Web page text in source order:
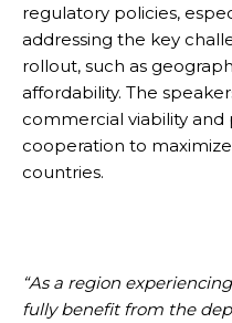
regulatory policies,
addressing the key
rollout, such as
affordability. The
commercial viability
cooperation to
countries.
“As a region
fully benefit from the